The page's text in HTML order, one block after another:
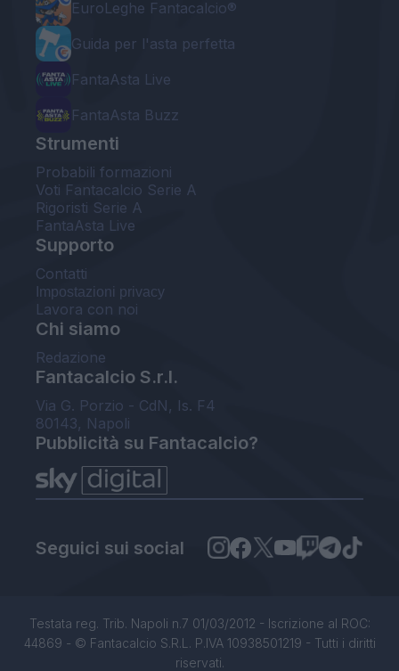
EuroLeghe Fantacalcio®
Guida per l'asta perfetta
FantaAsta Live
FantaAsta Buzz
Strumenti
Probabili formazioni
Voti Fantacalcio Serie A
Rigoristi Serie A
FantaAsta Live
Supporto
Contatti
Impostazioni privacy
Lavora con noi
Chi siamo
Redazione
Fantacalcio S.r.l.
Via G. Porzio - CdN, Is. F4
80143, Napoli
Pubblicità su Fantacalcio?
Seguici sui social
Testata reg. Trib. Napoli n.7 01/03/2012 - Iscrizione al ROC:
44869 - © Fantacalcio S.R.L. P.IVA 10938501219 - Tutti i diritti
riservati.